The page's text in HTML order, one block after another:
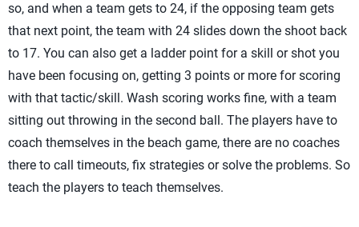
so, and when a team gets to 24, if the opposing team gets
that next point, the team with 24 slides down the shoot back
to 17. You can also get a ladder point for a skill or shot you
have been focusing on, getting 3 points or more for scoring
with that tactic/skill. Wash scoring works fine, with a team
sitting out throwing in the second ball. The players have to
coach themselves in the beach game, there are no coaches
there to call timeouts, fix strategies or solve the problems. So
teach the players to teach themselves.